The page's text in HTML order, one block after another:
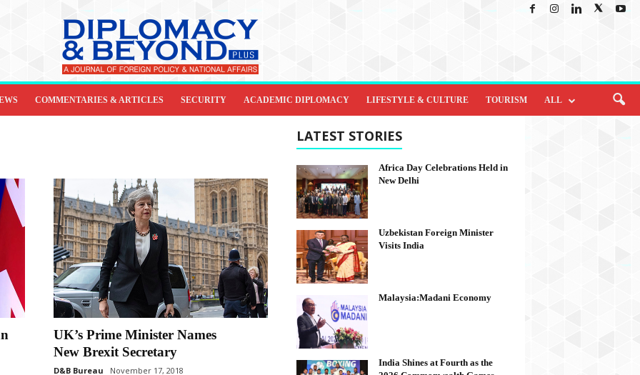
COMMENTARIES & ARTICLES SECURITY ACADEMIC DIPLOMACY LIFESTYLE & CULTURE TOURISM ALL
UK’s Prime Minister Names
New Brexit Secretary
D&B Bureau November 17, 2018
LATEST STORIES
Africa Day Celebrations Held in
New Delhi
Uzbekistan Foreign Minister
Visits India
Malaysia:Madani Economy
India Shines at Fourth as the